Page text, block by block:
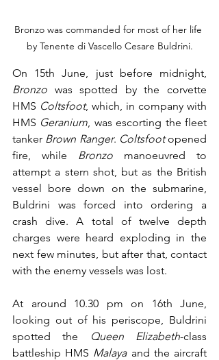
Bronzo was commanded for most of her life
by Tenente di Vascello Cesare Buldrini.
Bronzo was spotted by the corvette
HMS Coltsfoot, which, in company with
HMS Geranium , was escorting the fleet
tanker Brown Ranger. Coltsfoot opened
fire, while
Bronzo manoeuvred to
attempt a stern shot, but as the British
vessel bore down on the submarine,
Buldrini was forced into ordering a
crash dive. A total of twelve depth
charges were heard exploding in the
next few minutes, but after that, contact
with the enemy vessels was lost.
At around 10.30 pm on 16th June,
looking out of his periscope, Buldrini
spotted the
Queen Elizabeth-class
battleship HMS Malaya and the aircraft